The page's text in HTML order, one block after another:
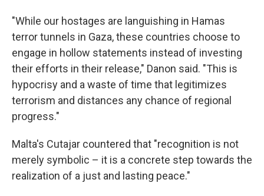
"While our hostages are languishing in Hamas
terror tunnels in Gaza, these countries choose to
engage in hollow statements instead of investing
their efforts in their release," Danon said. "This is
hypocrisy and a waste of time that legitimizes
terrorism and distances any chance of regional
progress."
Malta's Cutajar countered that "recognition is not
merely symbolic – it is a concrete step towards the
realization of a just and lasting peace."